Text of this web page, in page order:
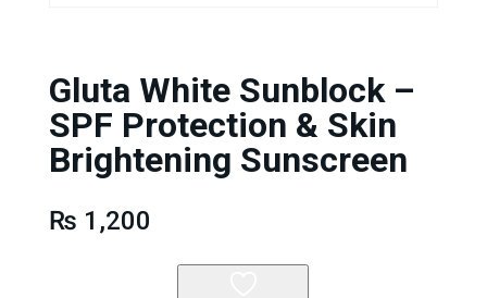
Gluta White Sunblock –
SPF Protection & Skin
Brightening Sunscreen
₨ 1,200